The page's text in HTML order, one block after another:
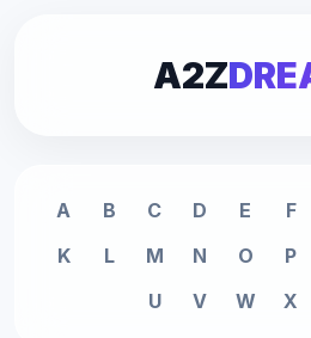
A2Z
A B C D E F
K
L M N O P
U
V W X